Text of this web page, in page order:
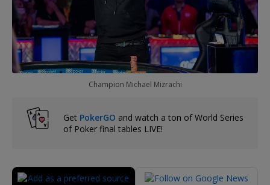
Champion Michael Mizrachi
Get PokerGO and watch a ton of World Series
of Poker final tables LIVE!